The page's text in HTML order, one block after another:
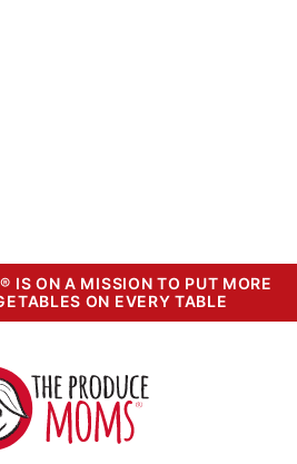
IS ON A MISSION TO PUT MORE
ON EVERY TABLE